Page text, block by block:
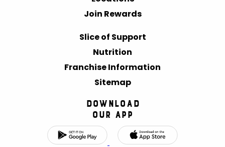
Join Rewards
Slice of Support
Nutrition
Franchise Information
Sitemap
Download
Our App